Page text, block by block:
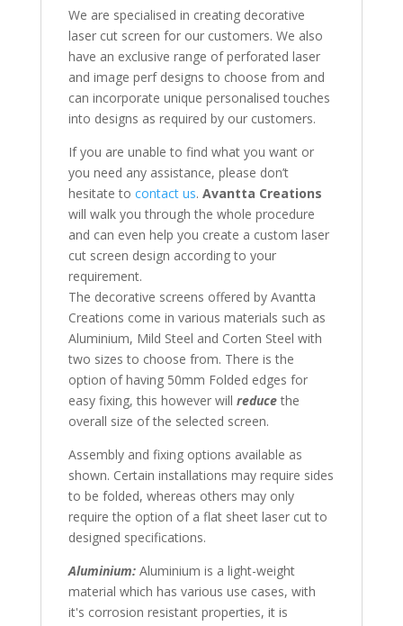
We are specialised in creating decorative
laser cut screen for our customers. We also
have an exclusive range of perforated laser
and image perf designs to choose from and
can incorporate unique personalised touches
into designs as required by our customers.
If you are unable to find what you want or
you need any assistance, please don’t
hesitate to contact us. Avantta Creations
will walk you through the whole procedure
and can even help you create a custom laser
cut screen design according to your
requirement.
The decorative screens offered by Avantta
Creations come in various materials such as
Aluminium, Mild Steel and Corten Steel with
two sizes to choose from. There is the
option of having 50mm Folded edges for
easy fixing, this however will reduce the
overall size of the selected screen.
Assembly and fixing options available as
shown. Certain installations may require sides
to be folded, whereas others may only
require the option of a flat sheet laser cut to
designed specifications.
Aluminium:Aluminium is a light-weight
material which has various use cases, with
it's corrosion resistant properties, it is